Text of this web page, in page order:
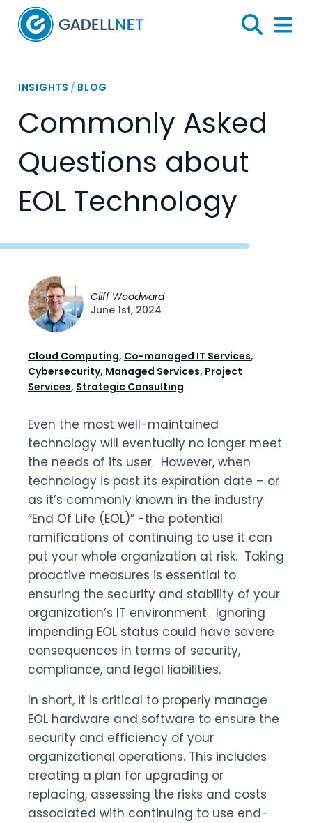
Home
Search
Menu
INSIGHTS / BLOG
Commonly Asked
Questions about
EOL Technology
Even the most well-maintained
technology will eventually no longer meet
the needs of its user. However, when
technology is past its expiration date – or
as it’s commonly known in the industry
“End Of Life (EOL)” -the potential
ramifications of continuing to use it can
put your whole organization at risk. Taking
proactive measures is essential to
ensuring the security and stability of your
organization’s IT environment. Ignoring
impending EOL status could have severe
consequences in terms of security,
compliance, and legal liabilities.
In short, it is critical to properly manage
EOL hardware and software to ensure the
security and efficiency of your
organizational operations. This includes
creating a plan for upgrading or
replacing, assessing the risks and costs
associated with continuing to use end-
Cliff Woodward
June 1st, 2024
Cloud Computing, Co-managed IT Services,
Cybersecurity, Managed Services, Project
Services, Strategic Consulting